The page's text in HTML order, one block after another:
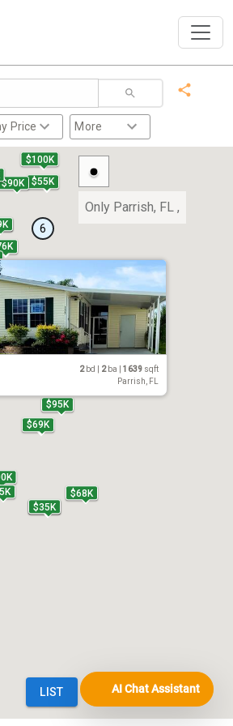
AI Chat Assistant